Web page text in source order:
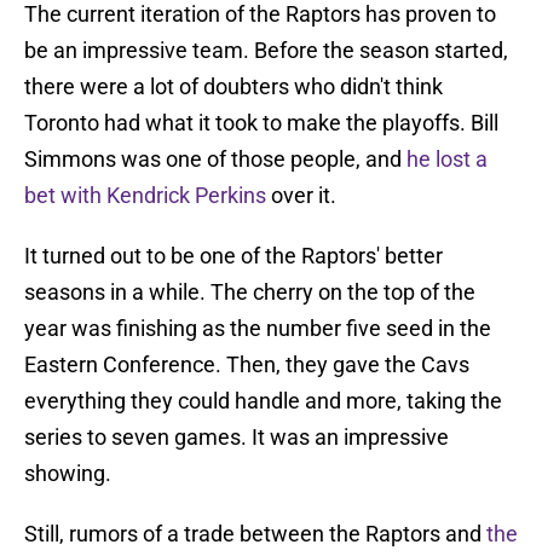
The current iteration of the Raptors has proven to
be an impressive team. Before the season started,
there were a lot of doubters who didn't think
Toronto had what it took to make the playoffs. Bill
Simmons was one of those people, and he lost a
bet with Kendrick Perkinsover it.
It turned out to be one of the Raptors' better
seasons in a while. The cherry on the top of the
year was finishing as the number five seed in the
Eastern Conference. Then, they gave the Cavs
everything they could handle and more, taking the
series to seven games. It was an impressive
showing.
Still, rumors of a trade between the Raptors and the